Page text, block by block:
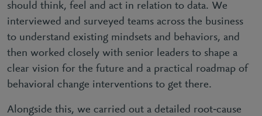
should think, feel and act in relation to data. We
interviewed and surveyed teams across the business
to understand existing mindsets and behaviors, and
then worked closely with senior leaders to shape a
clear vision for the future and a practical roadmap of
behavioral change interventions to get there.
Alongside this, we carried out a detailed root‑cause